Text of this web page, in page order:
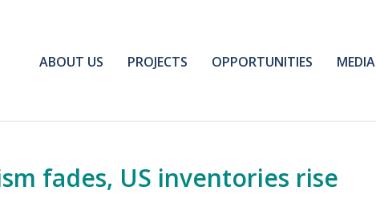
ABOUT US PROJECTS OPPORTUNITIES MEDIA
fades, US inventories rise